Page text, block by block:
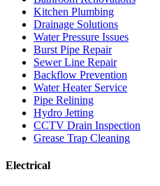
Kitchen Plumbing
Drainage Solutions
Water Pressure Issues
Burst Pipe Repair
Sewer Line Repair
Backflow Prevention
Water Heater Service
Pipe Relining
Hydro Jetting
CCTV Drain Inspection
Grease Trap Cleaning
Electrical